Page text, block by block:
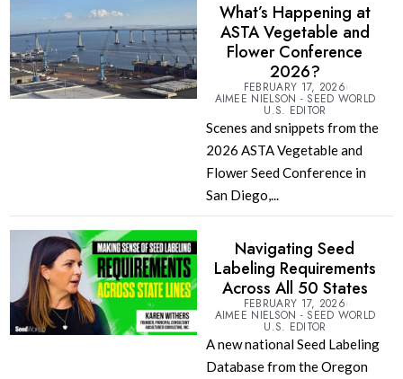
What’s Happening at
ASTA Vegetable and
Flower Conference
2026?
FEBRUARY 17, 2026
AIMEE NIELSON - SEED WORLD
U.S. EDITOR
Scenes and snippets from the
2026 ASTA Vegetable and
Flower Seed Conference in
San Diego,...
Navigating Seed
Labeling Requirements
Across All 50 States
FEBRUARY 17, 2026
AIMEE NIELSON - SEED WORLD
U.S. EDITOR
A new national Seed Labeling
Database from the Oregon